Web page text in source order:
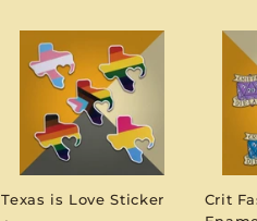
Texas is Love Sticker
Crit